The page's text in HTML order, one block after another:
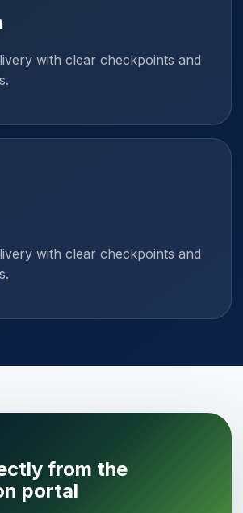
with clear checkpoints and
with clear checkpoints and
from the
portal